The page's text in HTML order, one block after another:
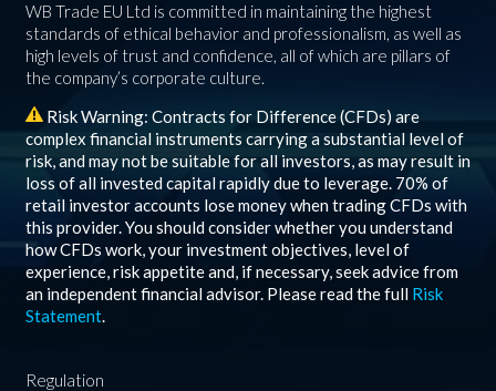
WB Trade EU Ltd is committed in maintaining the highest
standards of ethical behavior and professionalism, as well as
high levels of trust and confidence, all of which are pillars of
the company’s corporate culture.
Risk Warning: Contracts for Difference (CFDs) are
complex financial instruments carrying a substantial level of
risk, and may not be suitable for all investors, as may result in
loss of all invested capital rapidly due to leverage. 70% of
retail investor accounts lose money when trading CFDs with
this provider. You should consider whether you understand
how CFDs work, your investment objectives, level of
experience, risk appetite and, if necessary, seek advice from
an independent financial advisor. Please read the full Risk
Statement.
Regulation